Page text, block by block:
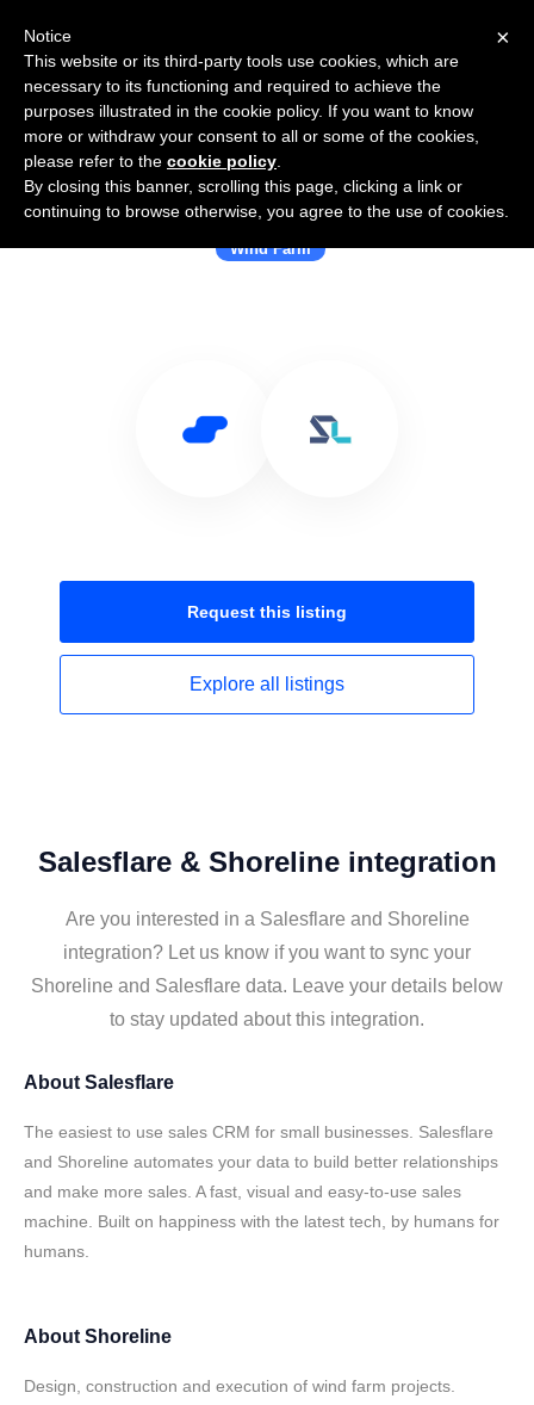
Use Salesflare with Shoreline
Wind Farm
Request this listing
Explore all listings
Salesflare & Shoreline integration
Are you interested in a Salesflare and Shoreline
integration? Let us know if you want to sync your
Shoreline and Salesflare data. Leave your details below
to stay updated about this integration.
About Salesflare
The easiest to use sales CRM for small businesses. Salesflare
and Shoreline automates your data to build better relationships
and make more sales. A fast, visual and easy-to-use sales
machine. Built on happiness with the latest tech, by humans for
humans.
About Shoreline
Design, construction and execution of wind farm projects.
×
Notice
This website or its third-party tools use cookies, which are
necessary to its functioning and required to achieve the
purposes illustrated in the cookie policy. If you want to know
more or withdraw your consent to all or some of the cookies,
please refer to the cookie policy
By closing this banner, scrolling this page, clicking a link or
continuing to browse otherwise, you agree to the use of cookies.